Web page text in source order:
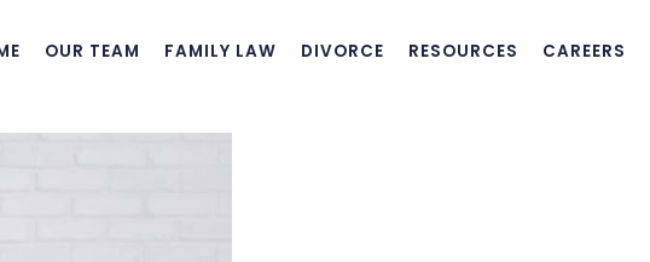
OUR TEAM FAMILY LAW DIVORCE RESOURCES CAREERS